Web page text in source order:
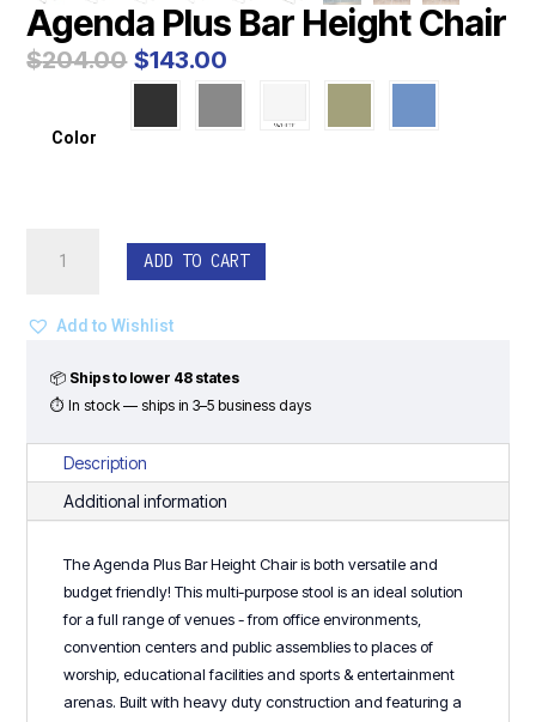
Agenda Plus Bar Height Chair
$204.00 Original
price
$204.00.
$143.00 Current
price
$143.00.
Color
Height
quantity
ADD TO CART
Add to Wishlist
📦 Ships to lower 48 states
⏱ In stock — ships in 3–5 business days
Description
Additional information
The Agenda Plus Bar Height Chair is both versatile and
budget friendly! This multi-purpose stool is an ideal solution
for a full range of venues - from office environments,
convention centers and public assemblies to places of
worship, educational facilities and sports & entertainment
arenas. Built with heavy duty construction and featuring a